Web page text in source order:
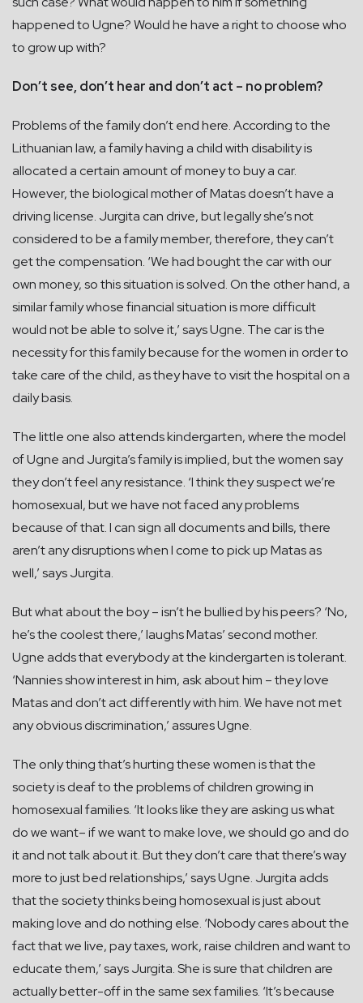
happened to Ugne? Would he have a right to choose who
to grow up with?
Don’t see, don’t hear and don’t act – no problem?
Problems of the family don’t end here. According to the
Lithuanian law, a family having a child with disability is
allocated a certain amount of money to buy a car.
However, the biological mother of Matas doesn’t have a
driving license. Jurgita can drive, but legally she’s not
considered to be a family member, therefore, they can’t
get the compensation. ‘We had bought the car with our
own money, so this situation is solved. On the other hand, a
similar family whose financial situation is more difficult
would not be able to solve it,’ says Ugne. The car is the
necessity for this family because for the women in order to
take care of the child, as they have to visit the hospital on a
daily basis.
The little one also attends kindergarten, where the model
of Ugne and Jurgita’s family is implied, but the women say
they don’t feel any resistance. ‘I think they suspect we’re
homosexual, but we have not faced any problems
because of that. I can sign all documents and bills, there
aren’t any disruptions when I come to pick up Matas as
well,’ says Jurgita.
But what about the boy – isn’t he bullied by his peers? ‘No,
he’s the coolest there,’ laughs Matas’ second mother.
Ugne adds that everybody at the kindergarten is tolerant.
‘Nannies show interest in him, ask about him – they love
Matas and don’t act differently with him. We have not met
any obvious discrimination,’ assures Ugne.
The only thing that’s hurting these women is that the
society is deaf to the problems of children growing in
homosexual families. ‘It looks like they are asking us what
do we want– if we want to make love, we should go and do
it and not talk about it. But they don’t care that there’s way
more to just bed relationships,’ says Ugne. Jurgita adds
that the society thinks being homosexual is just about
making love and do nothing else. ‘Nobody cares about the
fact that we live, pay taxes, work, raise children and want to
educate them,’ says Jurgita. She is sure that children are
actually better-off in the same sex families. ‘It’s because